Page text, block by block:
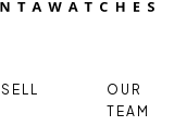
SELL
OUR
TEAM